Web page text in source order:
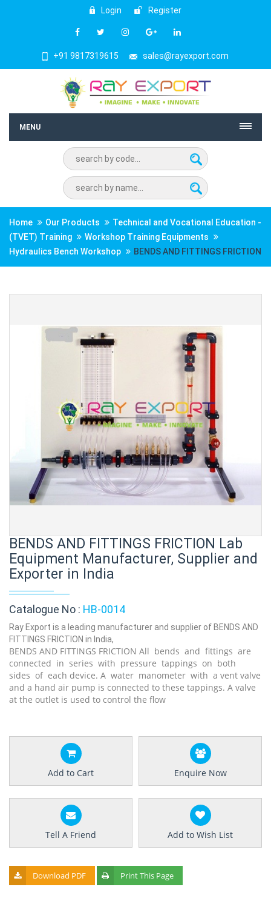
Login Register
+91 9817319615 sales@rayexport.com
MENU
Home Our Products
Technical and Vocational Education -
(TVET) Training
Workshop Training Equipments
Hydraulics Bench Workshop
BENDS AND FITTINGS FRICTION
BENDS AND FITTINGS FRICTION Lab
Equipment Manufacturer, Supplier and
Exporter in India
Catalogue No : HB-0014
Ray Export is a leading manufacturer and supplier of BENDS AND
FITTINGS FRICTION in India,
BENDS AND FITTINGS FRICTION All bends and fittings are
connected in series with pressure tappings on both
sides of each device. A water manometer with a vent valve
and a hand air pump is connected to these tappings. A valve
at the outlet is used to control the flow
Add to Cart Enquire Now
Tell A Friend Add to Wish List
Download PDF Print This Page